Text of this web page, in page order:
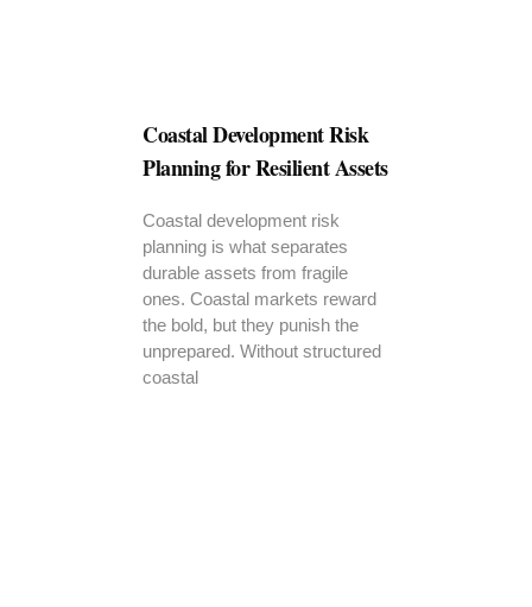
Coastal Development Risk
Planning for Resilient Assets
Coastal development risk
planning is what separates
durable assets from fragile
ones. Coastal markets reward
the bold, but they punish the
unprepared. Without structured
coastal